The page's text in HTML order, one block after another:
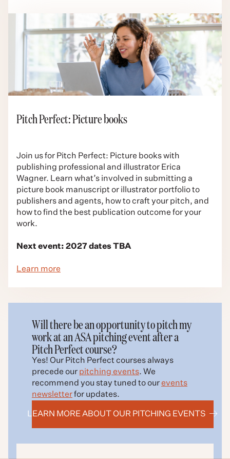
Pitch Perfect: Picture books
Join us for Pitch Perfect: Picture books with
publishing professional and illustrator Erica
Wagner. Learn what’s involved in submitting a
picture book manuscript or illustrator portfolio to
publishers and agents, how to craft your pitch, and
how to find the best publication outcome for your
work.
Next event: 2027 dates TBA
Learn more
Will there be an opportunity to pitch my
work at an ASA pitching event after a
Pitch Perfect course?
Yes! Our Pitch Perfect courses always
precede our pitching events. We
recommend you stay tuned to our events
newsletterfor updates.
LEARN MORE ABOUT OUR PITCHING EVENTS